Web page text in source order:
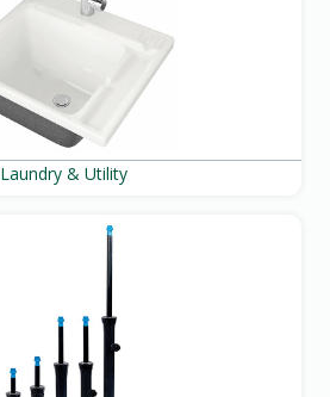
Laundry & Utility